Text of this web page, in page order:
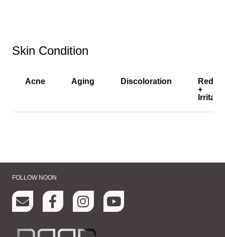
Skin Condition
Acne Aging Discoloration
+
FOLLOW NOON